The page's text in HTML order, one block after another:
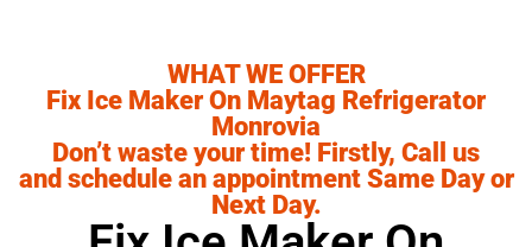
WHAT WE OFFER
Fix Ice Maker On Maytag Refrigerator
Monrovia
Don’t waste your time! Firstly, Call us
and schedule an appointment Same Day or
Next Day.